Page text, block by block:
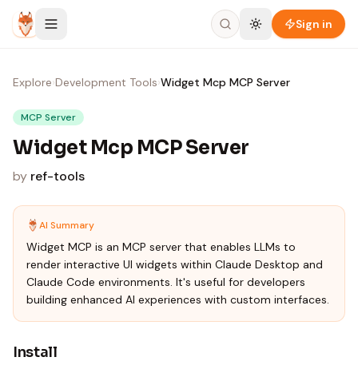
Skip to content
Sign in
Explore›Development Tools›Widget Mcp MCP Server
MCP Server
Widget Mcp MCP Server
by ref-tools
AI Summary
Widget MCP is an MCP server that enables LLMs to
render interactive UI widgets within Claude Desktop and
Claude Code environments. It's useful for developers
building enhanced AI experiences with custom interfaces.
Install